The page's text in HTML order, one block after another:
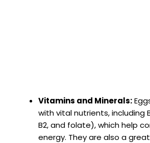
Vitamins and Minerals:
with vital nutrients, including
B2, and folate), which help
energy. They are also a